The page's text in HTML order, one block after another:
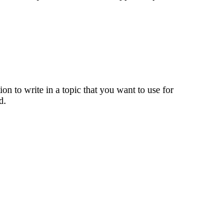
to write in a topic that you want to use for